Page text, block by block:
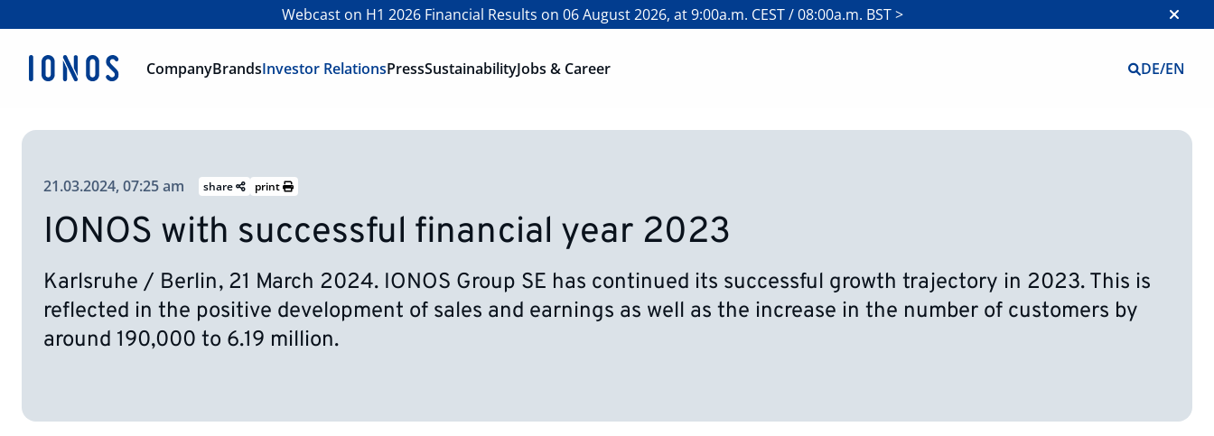
Webcast on H1 2026 Financial Results on 06 August 2026, at 9:00a.m. CEST / 08:00a.m. BST >
CompanyBrandsInvestor RelationsPressSustainabilityJobs & Career DE/EN
21.03.2024, 07:25 am share print
IONOS with successful financial year 2023
Karlsruhe / Berlin, 21 March 2024. IONOS Group SE has continued its successful growth trajectory in 2023. This is
reflected in the positive development of sales and earnings as well as the increase in the number of customers by
around 190,000 to 6.19 million.